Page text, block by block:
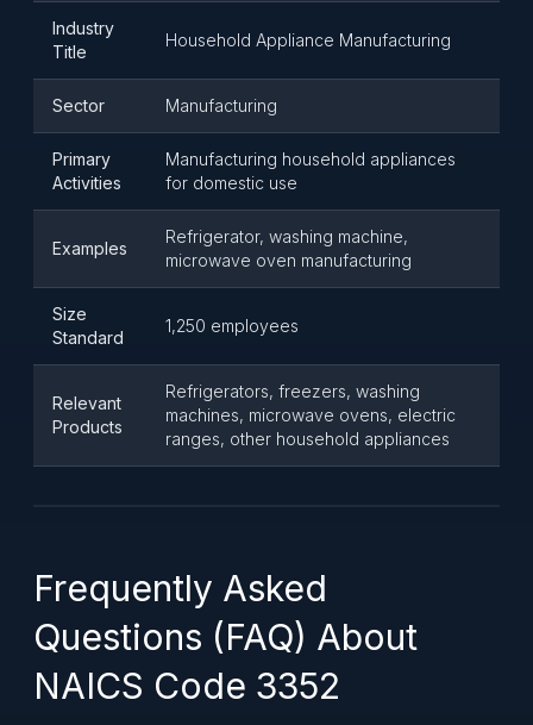
Industry
Title
Household Appliance Manufacturing
Sector Manufacturing
Primary
Activities
Manufacturing household appliances
for domestic use
Examples
Refrigerator, washing machine,
microwave oven manufacturing
Size
Standard
1,250 employees
Relevant
Products
Refrigerators, freezers, washing
machines, microwave ovens, electric
ranges, other household appliances
Frequently Asked
Questions (FAQ) About
NAICS Code 3352